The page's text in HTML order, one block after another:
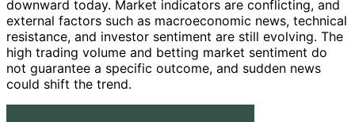
downward today. Market indicators are conflicting, and
external factors such as macroeconomic news, technical
resistance, and investor sentiment are still evolving. The
high trading volume and betting market sentiment do
not guarantee a specific outcome, and sudden news
could shift the trend.